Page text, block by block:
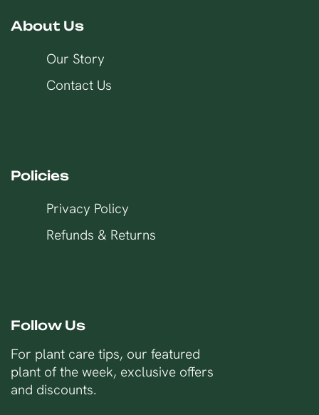
About Us
Our Story
Contact Us
Policies
Privacy Policy
Refunds & Returns
Follow Us
For plant care tips, our featured
plant of the week, exclusive offers
and discounts.